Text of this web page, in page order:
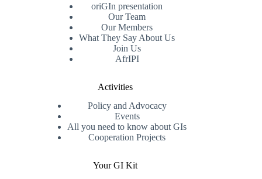
oriGIn presentation
Our Team
Our Members
What They Say About Us
Join Us
AfrIPI
Activities
Policy and Advocacy
Events
All you need to know about GIs
Cooperation Projects
Your GI Kit